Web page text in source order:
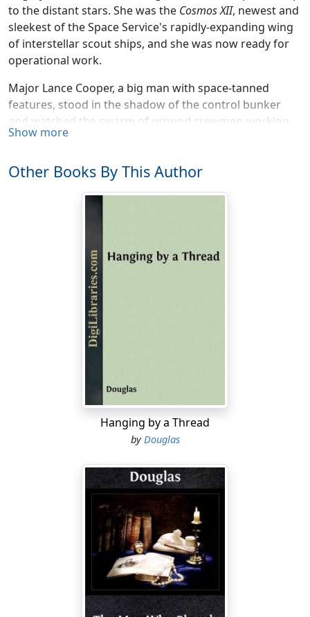
to the distant stars. She was the Cosmos XII, newest and
sleekest of the Space Service's rapidly-expanding wing
of interstellar scout ships, and she was now ready for
operational work.
Major Lance Cooper, a big man with space-tanned
features, stood in the shadow of the control bunker
and watched the swarm of ground crewmen working
at last-minute speed atop the loading tower. Inside him
Hunger, and another emotion—pride.
dedication, he'd made it to the Big League. No more
jockeying those tubby old rocket-pots to Luna! From
here on, he was going to see, taste, feel what the
universe was like way, way out—in Deep Space. The
, like her earlier sisters, was designed to plow
through that shuddery nowhere the cookbooks
Lance's glance shifted upward, scanning the velvet
backdrop of frosty white points of light against which
the slender, silverish, almost wingless form stood
framed. More stars than a man could visit in a lifetime!
His exultant feeling grew, and Lance kept his head tilted
backward. Alpha Centauri, the most popular target, was
not visible at this latitude; and Barnard's star, besides
being far too faint, lay on the other side of the sun. But
there shone Sirius, just as bright as it had glittered for
the Greeks, and frosty Procyon, a little to the north.
Both orbs twinkled and beckoned, evoking strange and
demanding dreams!
Show more
Other Books By This Author
Hanging by a Thread
by Douglas